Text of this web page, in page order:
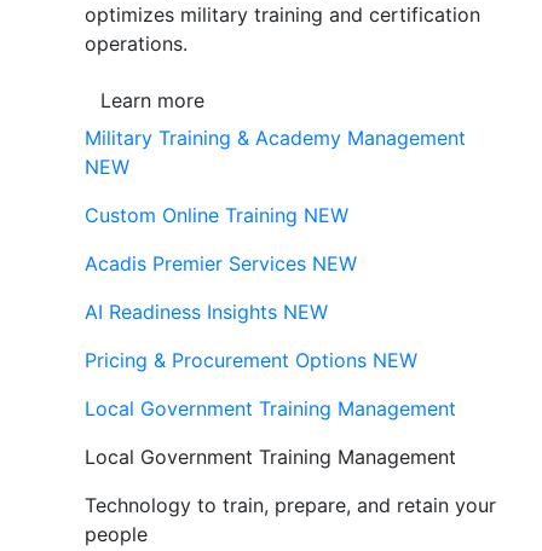
optimizes military training and certification
operations.
Learn more
Military Training & Academy Management
NEW
Custom Online Training NEW
Acadis Premier Services NEW
AI Readiness Insights NEW
Pricing & Procurement Options NEW
Local Government Training Management
Local Government Training Management
Technology to train, prepare, and retain your
people